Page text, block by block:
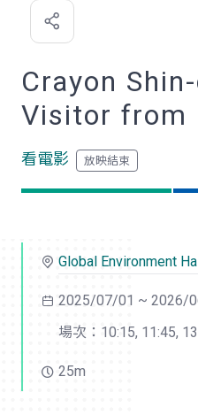
喜
歡
Crayon Shin-
Visitor from
看電影
Global Environment
2025/07/01 ~ 2026/
場次：10:15, 11:45,
25m